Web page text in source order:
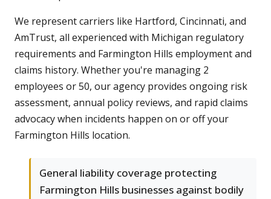
We represent carriers like Hartford, Cincinnati, and
AmTrust, all experienced with Michigan regulatory
requirements and Farmington Hills employment and
claims history. Whether you're managing 2
employees or 50, our agency provides ongoing risk
assessment, annual policy reviews, and rapid claims
advocacy when incidents happen on or off your
Farmington Hills location.
General liability coverage protecting
Farmington Hills businesses against bodily